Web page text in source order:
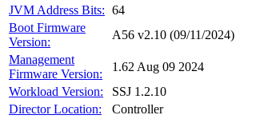
JVM Address Bits: 64
Boot Firmware
Version:
A56 v2.10 (09/11/2024)
Management
Firmware Version:
1.62 Aug 09 2024
Workload Version:
SSJ 1.2.10
Director Location:
Controller